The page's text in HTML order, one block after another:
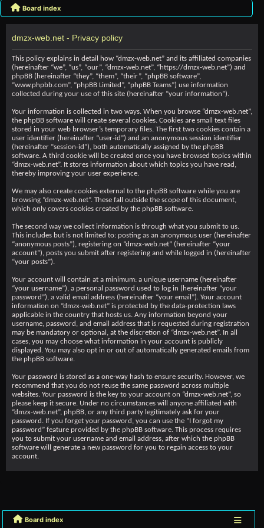
Board index
dmzx-web.net - Privacy policy
This policy explains in detail how “dmzx-web.net” and its affiliated companies
(hereinafter “we”, “us”, “our”, “dmzx-web.net”, “https://dmzx-web.net”) and
phpBB (hereinafter “they”, “them”, “their”, “phpBB software”,
“www.phpbb.com”, “phpBB Limited”, “phpBB Teams”) use information
collected during your use of this site (hereinafter “your information”).
Your information is collected in two ways. When you browse “dmzx-web.net”,
the phpBB software will create several cookies. Cookies are small text files
stored in your web browser’s temporary files. The first two cookies contain a
user identifier (hereinafter “user-id”) and an anonymous session identifier
(hereinafter “session-id”), both automatically assigned by the phpBB
software. A third cookie will be created once you have browsed topics within
“dmzx-web.net”. It stores information about which topics you have read,
thereby improving your user experience.
We may also create cookies external to the phpBB software while you are
browsing “dmzx-web.net”. These fall outside the scope of this document,
which only covers cookies created by the phpBB software.
The second way we collect information is through what you submit to us.
This includes but is not limited to: posting as an anonymous user (hereinafter
“anonymous posts”), registering on “dmzx-web.net” (hereinafter “your
account”), posts you submit after registering and while logged in (hereinafter
“your posts”).
Your account will contain at a minimum: a unique username (hereinafter
“your username”), a personal password used to log in (hereinafter “your
password”), a valid email address (hereinafter “your email”). Your account
information on “dmzx-web.net” is protected by the data-protection laws
applicable in the country that hosts us. Any information beyond your
username, password, and email address that is requested during registration
may be mandatory or optional, at the discretion of “dmzx-web.net”. In all
cases, you may choose what information in your account is publicly
displayed. You may also opt in or out of automatically generated emails from
the phpBB software.
Your password is stored as a one-way hash to ensure security. However, we
recommend that you do not reuse the same password across multiple
websites. Your password is the key to your account on “dmzx-web.net”, so
please keep it secure. Under no circumstances will anyone affiliated with
“dmzx-web.net”, phpBB, or any third party legitimately ask for your
password. If you forget your password, you can use the “I forgot my
password” feature provided by the phpBB software. This process requires
you to submit your username and email address, after which the phpBB
software will generate a new password for you to regain access to your
account.
Board index